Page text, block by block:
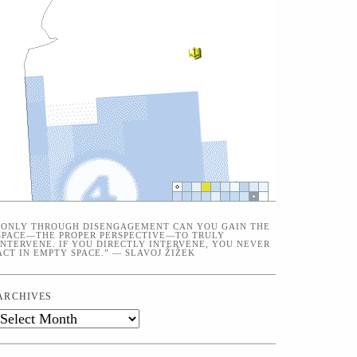
THROUGH DISENGAGEMENT CAN YOU GAIN THE
PROPER PERSPECTIVE—TO TRULY
IF YOU DIRECTLY INTERVENE, YOU NEVER
IN EMPTY SPACE.” — SLAVOJ ŽIŽEK